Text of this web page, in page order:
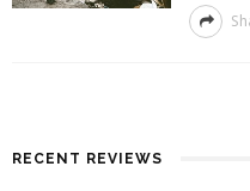
RECENT REVIEWS